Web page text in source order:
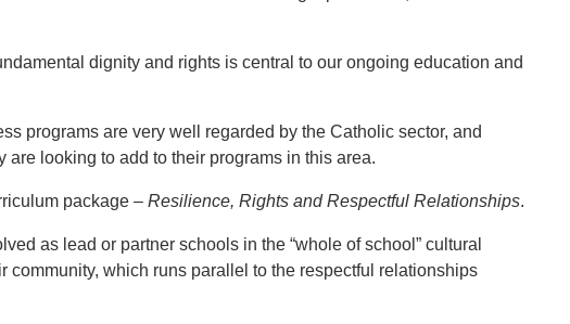
dignity and rights is central to our ongoing education and
programs are very well regarded by the Catholic sector, and
looking to add to their programs in this area.
package – Resilience, Rights and Respectful Relationships.
as lead or partner schools in the “whole of school” cultural
which runs parallel to the respectful relationships